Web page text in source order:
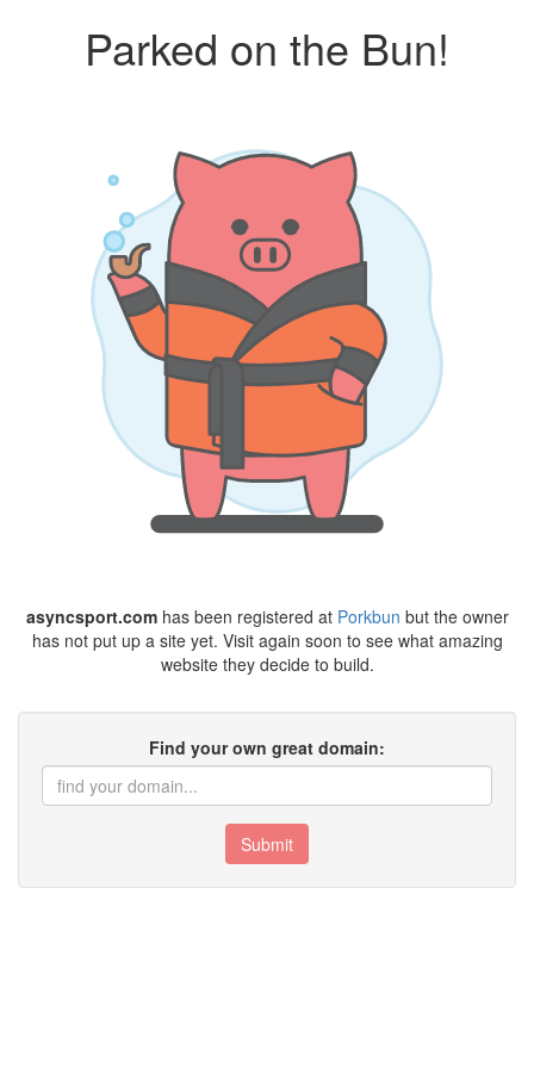
Parked on the Bun!
asyncsport.comhas been registered at Porkbun but the owner
has not put up a site yet. Visit again soon to see what amazing
website they decide to build.
Find your own great domain:
Submit